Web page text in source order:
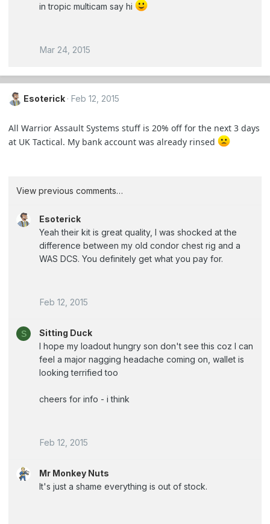
in tropic multicam say hi
Mar 24, 2015
Esoterick Feb 12, 2015
All Warrior Assault Systems stuff is 20% off for the next 3 days
at UK Tactical. My bank account was already rinsed
View previous comments…
Esoterick
Yeah their kit is great quality, I was shocked at the
difference between my old condor chest rig and a
WAS DCS. You definitely get what you pay for.
Feb 12, 2015
S
Sitting Duck
I hope my loadout hungry son don't see this coz I can
feel a major nagging headache coming on, wallet is
looking terrified too
cheers for info - i think
Feb 12, 2015
Mr Monkey Nuts
It's just a shame everything is out of stock.